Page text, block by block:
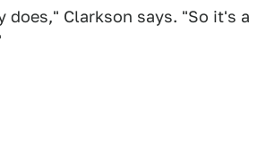
does," Clarkson says. "So it's a